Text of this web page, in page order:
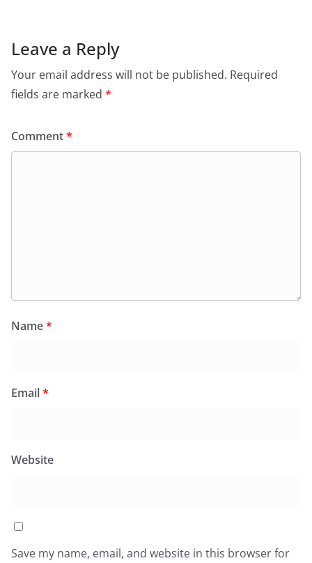
Leave a Reply
Your email address will not be published. Required
fields are marked *
Comment*
Name*
Email*
Website
Save my name, email, and website in this browser for